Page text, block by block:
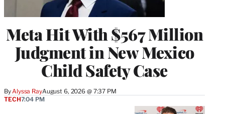
Meta Hit With $567 Million
Judgment in New Mexico
Child Safety Case
By Alyssa RayAugust 6, 2026 @ 7:37 PM
TECH7:04 PM